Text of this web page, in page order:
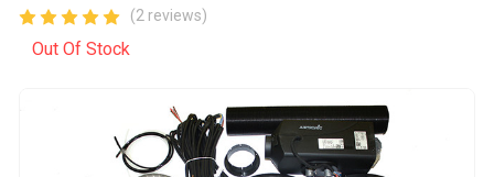
(2 reviews)
Out Of Stock